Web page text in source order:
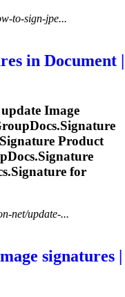
to-sign-jpe...
s in Document |
Image
Signature
Signature Product
Signature
Signature for
net/update-...
signatures |